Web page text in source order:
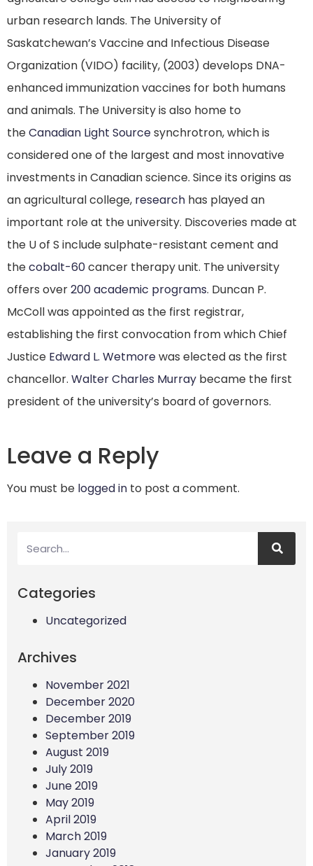
urban research lands. The University of
Saskatchewan’s Vaccine and Infectious Disease
Organization (VIDO) facility, (2003) develops DNA-
enhanced immunization vaccines for both humans
and animals. The University is also home to
theCanadian Light Sourcesynchrotron, which is
considered one of the largest and most innovative
investments in Canadian science. Since its origins as
an agricultural college, research has played an
important role at the university. Discoveries made at
the U of S include sulphate-resistant cement and
thecobalt-60cancer therapy unit. The university
offers over200 academic programs. Duncan P.
McColl was appointed as the first registrar,
establishing the first convocation from which Chief
Justice Edward L. Wetmorewas elected as the first
chancellor. Walter Charles Murray became the first
president of the university’s board of governors.
Leave a Reply
You must be logged in to post a comment.
Categories
Uncategorized
Archives
November 2021
December 2020
December 2019
September 2019
August 2019
July 2019
June 2019
May 2019
April 2019
March 2019
January 2019